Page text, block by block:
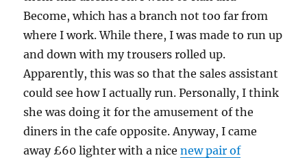
Become, which has a branch not too far from
where I work. While there, I was made to run up
and down with my trousers rolled up.
Apparently, this was so that the sales assistant
could see how I actually run. Personally, I think
she was doing it for the amusement of the
diners in the cafe opposite. Anyway, I came
away £60 lighter with a nicenew pair of